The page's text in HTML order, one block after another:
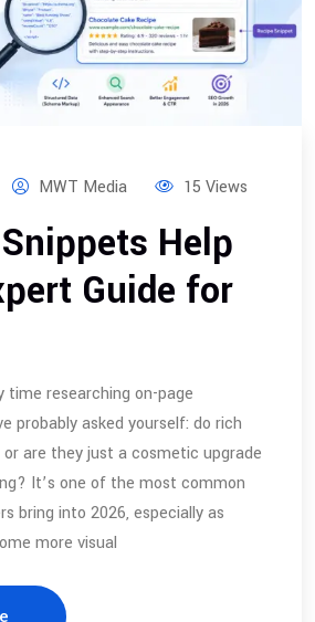
MWT Media 15 Views
Help
Guide for
time researching on-page
probably asked yourself: do rich
or are they just a cosmetic upgrade
It’s one of the most common
bring into 2026, especially as
more visual